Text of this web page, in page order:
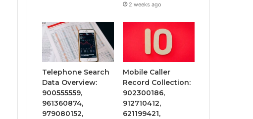
2 weeks ago
Telephone Search
Data Overview:
900555559,
961360874,
979080152,
Mobile Caller
Record Collection:
902300186,
912710412,
621199421,